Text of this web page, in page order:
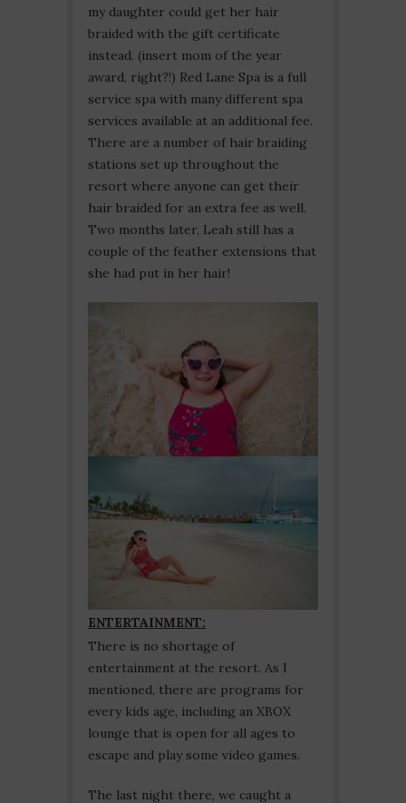
my daughter could get her hair
braided with the gift certificate
instead. (insert mom of the year
award, right?!) Red Lane Spa is a full
service spa with many different spa
services available at an additional fee.
There are a number of hair braiding
stations set up throughout the
resort where anyone can get their
hair braided for an extra fee as well.
Two months later, Leah still has a
couple of the feather extensions that
she had put in her hair!
ENTERTAINMENT:
There is no shortage of
entertainment at the resort. As I
mentioned, there are programs for
every kids age, including an XBOX
lounge that is open for all ages to
escape and play some video games.
The last night there, we caught a